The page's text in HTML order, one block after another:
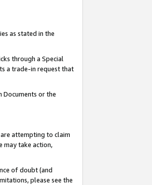
as stated in the
through a Special
a trade-in request that
Documents or the
attempting to claim
may take action,
of doubt (and
please see the